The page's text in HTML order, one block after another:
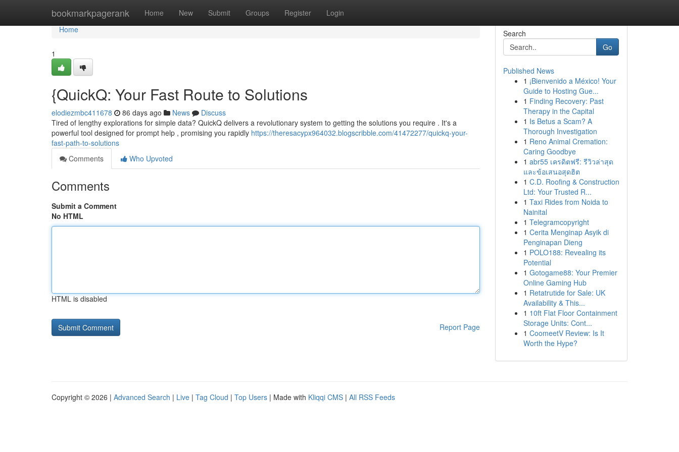
bookmarkpagerank Home New Submit Groups Register Login
Home
Home
1
{QuickQ: Your Fast Route to Solutions
elodiezmbc411678 86 days ago News
Discuss
Tired of lengthy explorations for simple data? QuickQ delivers a revolutionary system to getting the solutions you require . It's a
powerful tool designed for prompt help , promising you rapidly https://theresacypx964032.blogscribble.com/41472277/quickq-your-
fast-path-to-solutions
Comments
Who Upvoted
Comments
Submit a Comment
No HTML
HTML is disabled
Report Page
Search
Go
Published News
1 ¡Bienvenido a México! Your
Guide to Hosting Gue...
1 Finding Recovery: Past
Therapy in the Capital
1 Is Betus a Scam? A
Thorough Investigation
1 Reno Animal Cremation:
Caring Goodbye
1 abr55 เครดิตฟรี: รีวิวล่าสุด
และข้อเสนอสุดฮิต
1 C.D. Roofing & Construction
Ltd: Your Trusted R...
1 Taxi Rides from Noida to
Nainital
1 Telegramcopyright
1 Cerita Menginap Asyik di
Penginapan Dieng
1 POLO188: Revealing its
Potential
1 Gotogame88: Your Premier
Online Gaming Hub
1 Retatrutide for Sale: UK
Availability & This...
1 10ft Flat Floor Containment
Storage Units: Cont...
1 CoomeetV Review: Is It
Worth the Hype?
Copyright © 2026 | Advanced Search | Live | Tag Cloud | Top Users | Made with Kliqqi CMS | All RSS Feeds